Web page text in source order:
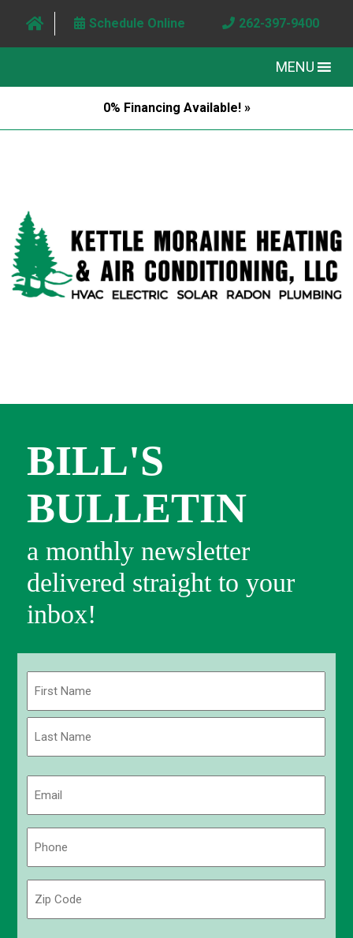
Schedule Online 262-397-9400
MENU
0% Financing Available! »
BILL'S
BULLETIN
a monthly newsletter
delivered straight to your
inbox!
First